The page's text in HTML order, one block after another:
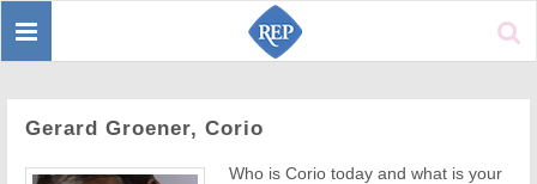
Toggle
Gerard Groener, Corio
Who is Corio today and what is your